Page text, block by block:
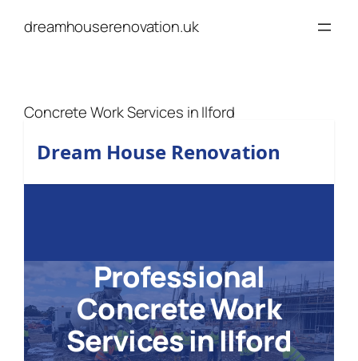
dreamhouserenovation.uk
Concrete Work Services in Ilford
Dream House Renovation
Professional
Concrete Work
Services in Ilford